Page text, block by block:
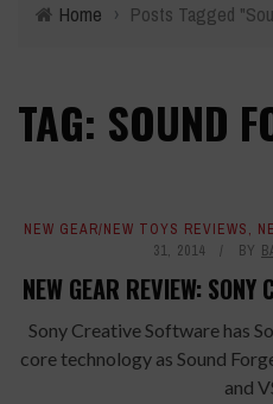
Home › Posts Tagged
TAG: SOUND
NEW GEAR/NEW TOYS REVIEWS,
31, 2014
BY
NEW GEAR REVIEW: SONY
Sony Creative Software has
core technology as Sound
and